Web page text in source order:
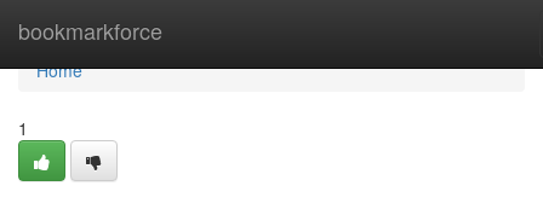
bookmarkforce
Home
Home
1